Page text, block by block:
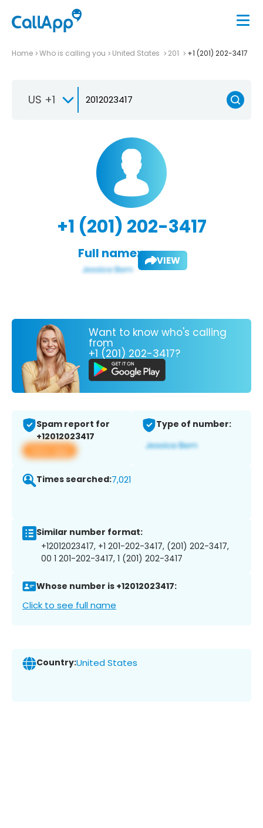
Home Who is calling you United States 201 +1 (201) 202-3417
US +1
+1 (201) 202-3417
Full name: VIEW
Want to know who's calling
from
+1 (201) 202-3417?
Spam report for
+12012023417
View app
Type of number:
Times searched:7,021
Similar number format:
+12012023417, +1 201-202-3417, (201) 202-3417,
00 1 201-202-3417, 1 (201) 202-3417
Whose number is +12012023417:
Click to see full name
Country:United States